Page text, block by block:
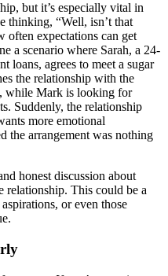
but it’s especially vital in
thinking, “Well, isn’t that
often expectations can get
a scenario where Sarah, a 24-
loans, agrees to meet a sugar
the relationship with the
while Mark is looking for
Suddenly, the relationship
more emotional
the arrangement was nothing
honest discussion about
relationship. This could be a
or even those